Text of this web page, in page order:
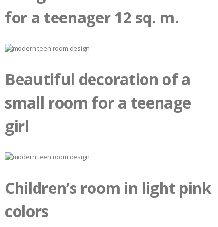
for a teenager 12 sq. m.
Beautiful decoration of a
small room for a teenage
girl
Children’s room in light pink
colors